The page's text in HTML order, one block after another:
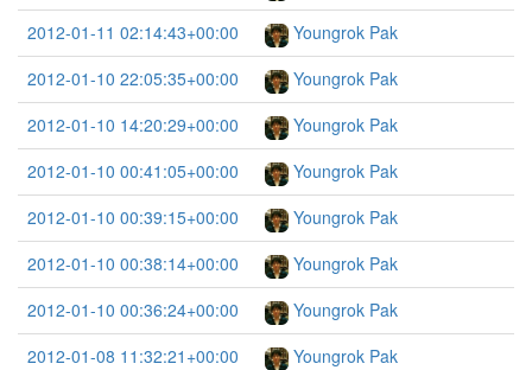
2012-01-11 02:14:43+00:00
Youngrok Pak
2012-01-10 22:05:35+00:00
Youngrok Pak
2012-01-10 14:20:29+00:00
Youngrok Pak
2012-01-10 00:41:05+00:00
Youngrok Pak
2012-01-10 00:39:15+00:00
Youngrok Pak
2012-01-10 00:38:14+00:00
Youngrok Pak
2012-01-10 00:36:24+00:00
Youngrok Pak
2012-01-08 11:32:21+00:00
Youngrok Pak